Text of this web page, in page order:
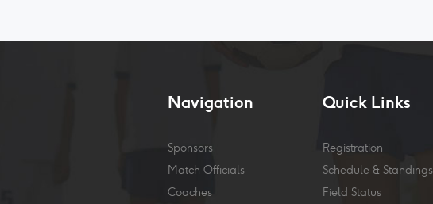
Navigation
Sponsors
Match Officials
Coaches
Quick Links
Registration
Schedule & Standings
Field Status